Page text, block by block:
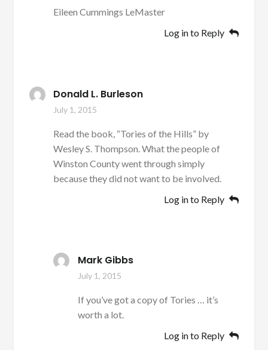
Eileen Cummings LeMaster
Log in to Reply
Donald L. Burleson
July 1, 2015
Read the book, “Tories of the Hills” by
Wesley S. Thompson. What the people of
Winston County went through simply
because they did not want to be involved.
Log in to Reply
Mark Gibbs
July 1, 2015
If you’ve got a copy of Tories … it’s
worth a lot.
Log in to Reply